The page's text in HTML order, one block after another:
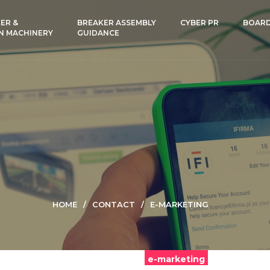
&
MACHINERY
BREAKER ASSEMBLY
GUIDANCE
CYBER PR
HOME CONTACT E-MARKETING
e-marketing